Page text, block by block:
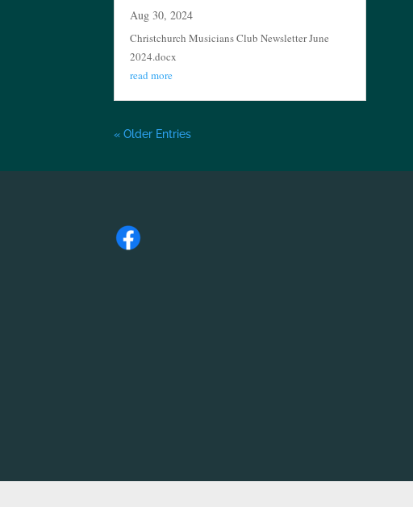
Aug 30, 2024
Christchurch Musicians Club Newsletter June
2024.docx
read more
« Older Entries